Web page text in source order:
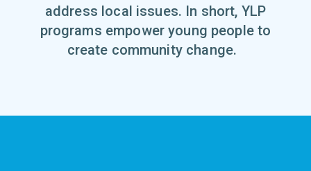
address local issues. In short, YLP
programs empower young people to
create community change.